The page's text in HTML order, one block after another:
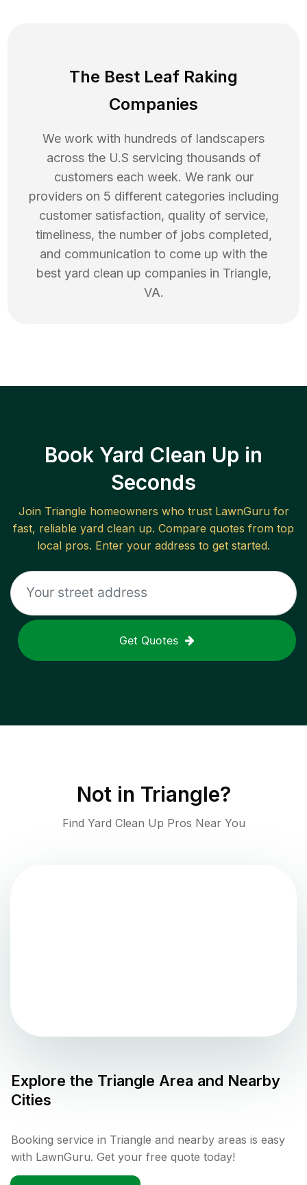
The Best Leaf Raking
Companies
We work with hundreds of landscapers
across the U.S servicing thousands of
customers each week. We rank our
providers on 5 different categories including
customer satisfaction, quality of service,
timeliness, the number of jobs completed,
and communication to come up with the
best yard clean up companies in Triangle,
VA.
Book Yard Clean Up in
Seconds
Join Triangle homeowners who trust LawnGuru for
fast, reliable yard clean up. Compare quotes from top
local pros. Enter your address to get started.
Get Quotes
Not in Triangle?
Find Yard Clean Up Pros Near You
Explore the Triangle Area and Nearby
Cities
Booking service in Triangle and nearby areas is easy
with LawnGuru. Get your free quote today!